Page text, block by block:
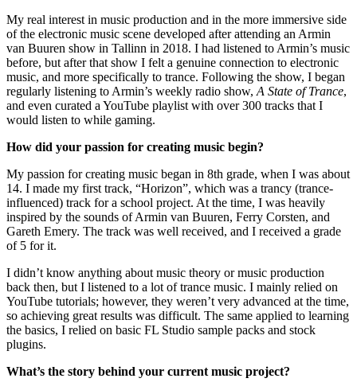
My real interest in music production and in the more immersive side
of the electronic music scene developed after attending an Armin
van Buuren show in Tallinn in 2018. I had listened to Armin’s music
before, but after that show I felt a genuine connection to electronic
music, and more specifically to trance. Following the show, I began
regularly listening to Armin’s weekly radio show, A State of Trance,
and even curated a YouTube playlist with over 300 tracks that I
would listen to while gaming.
How did your passion for creating music begin?
My passion for creating music began in 8th grade, when I was about
14. I made my first track, “Horizon”, which was a trancy (trance-
influenced) track for a school project. At the time, I was heavily
inspired by the sounds of Armin van Buuren, Ferry Corsten, and
Gareth Emery. The track was well received, and I received a grade
of 5 for it.
I didn’t know anything about music theory or music production
back then, but I listened to a lot of trance music. I mainly relied on
YouTube tutorials; however, they weren’t very advanced at the time,
so achieving great results was difficult. The same applied to learning
the basics, I relied on basic FL Studio sample packs and stock
plugins.
What’s the story behind your current music project?